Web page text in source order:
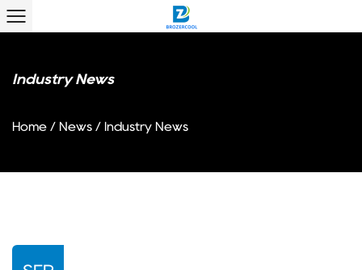
Industry News
Home / News / Industry News